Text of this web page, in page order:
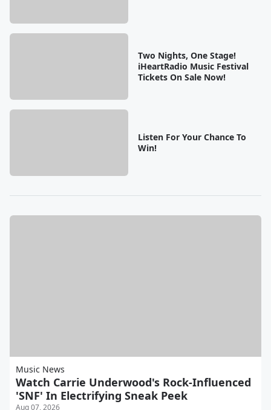
Two Nights, One Stage!
iHeartRadio Music Festival
Tickets On Sale Now!
Listen For Your Chance To
Win!
Music News
Watch Carrie Underwood's Rock-Influenced
'SNF' In Electrifying Sneak Peek
Aug 07, 2026